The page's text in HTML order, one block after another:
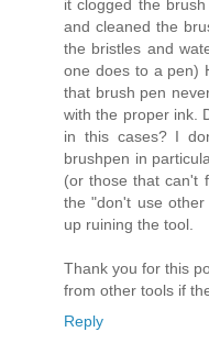
it clogged the
and cleaned the
the bristles and
one does to a pen)
that brush pen
with the proper ink.
in this cases? I
brushpen in
(or those that can't
the "don't use
up ruining the tool.
Thank you for this
from other tools if
Reply